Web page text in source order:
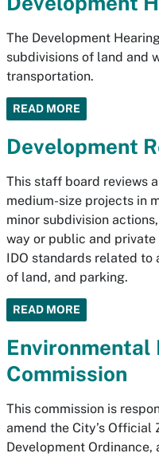
The Development
subdivisions of land and
transportation.
READ MORE
Development
This staff board reviews
medium-size projects in
minor subdivision
way or public and
IDO standards related to
of land, and parking.
READ MORE
Environmental
Commission
This commission is
amend the City’s
Development Ordinance,